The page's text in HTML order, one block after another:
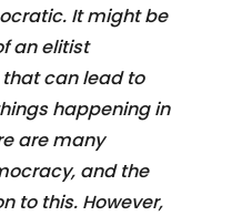
It might be
an elitist
can lead to
happening in
are many
and the
to this. However,